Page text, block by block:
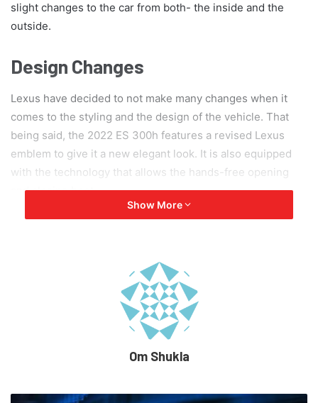
slight changes to the car from both- the inside and the
outside.
Design Changes
Lexus have decided to not make many changes when it
comes to the styling and the design of the vehicle. That
being said, the 2022 ES 300h features a revised Lexus
emblem to give it a new elegant look. It is also equipped
with the technology that allows the hands-free opening
and closing boot.
Show More
Om Shukla